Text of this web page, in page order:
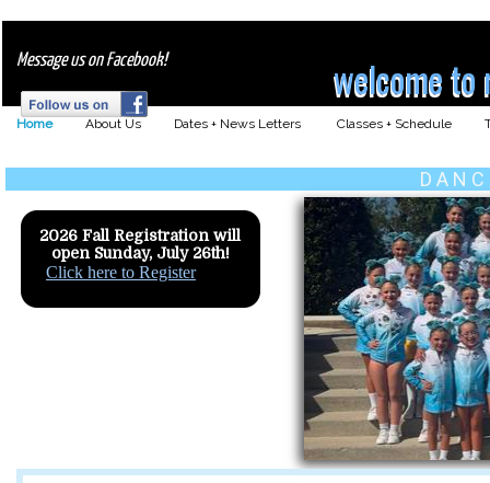
Home About Us Dates + News Letters Classes + Schedule
D A N
welcome
welcome
Message us on Facebook!
Click here to Register
2026 Fall Registration will
open Sunday, July 26th!